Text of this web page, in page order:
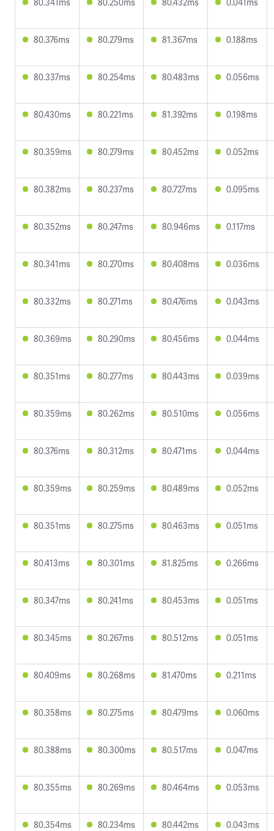
80.376ms 80.279ms 81.367ms 0.188ms
80.337ms 80.254ms 80.483ms 0.056ms
80.430ms 80.221ms 81.392ms 0.198ms
80.359ms 80.279ms 80.452ms 0.052ms
80.382ms 80.237ms 80.727ms 0.095ms
80.352ms 80.247ms 80.946ms 0.117ms
80.341ms 80.270ms 80.408ms 0.036ms
80.332ms 80.271ms 80.476ms 0.043ms
80.369ms 80.290ms 80.456ms 0.044ms
80.351ms 80.277ms 80.443ms 0.039ms
80.359ms 80.262ms 80.510ms 0.056ms
80.376ms 80.312ms 80.471ms 0.044ms
80.359ms 80.259ms 80.489ms 0.052ms
80.351ms 80.275ms 80.463ms 0.051ms
80.413ms 80.301ms 81.825ms 0.266ms
80.347ms 80.241ms 80.453ms 0.051ms
80.345ms 80.267ms 80.512ms 0.051ms
80.409ms 80.268ms 81.470ms 0.211ms
80.358ms 80.275ms 80.479ms 0.060ms
80.388ms 80.300ms 80.517ms 0.047ms
80.355ms 80.269ms 80.464ms 0.053ms
80.354ms 80.234ms 80.442ms 0.043ms